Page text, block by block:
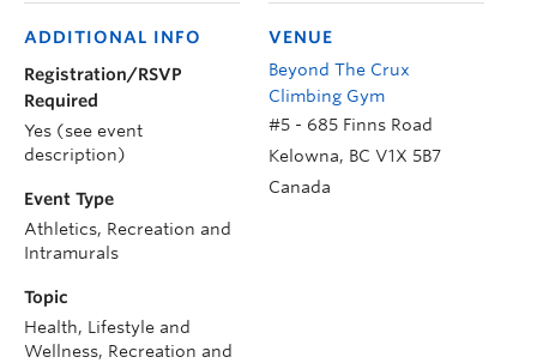
VENUE
Beyond The Crux
Climbing Gym
#5 - 685 Finns Road
Kelowna, BC V1X 5B7
Canada
ADDITIONAL INFO
Registration/RSVP
Required
Yes (see event
description)
Event Type
Athletics, Recreation and
Intramurals
Topic
Health, Lifestyle and
Wellness, Recreation and